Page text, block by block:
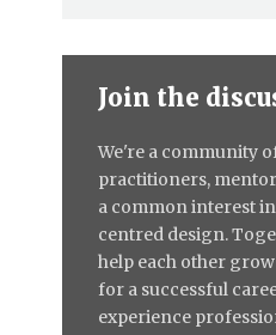
Join the
We're a community
practitioners,
a common interest
centred design.
help each other
for a successful
experience